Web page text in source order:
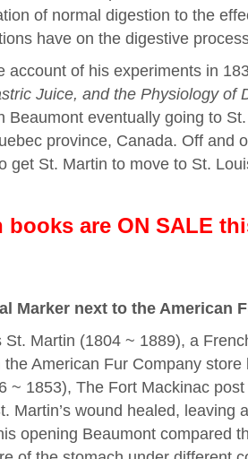
of normal digestion to the
have on the digestive
account of his experiments in
Juice, and the Physiology of
Beaumont eventually going to
province, Canada. Off and
get St. Martin to move to St.
are ON SALE
Marker next to the American
St. Martin (1804 ~ 1889), a
American Fur Company store
~ 1853), The Fort Mackinac
Martin’s wound healed, leaving
opening Beaumont compared